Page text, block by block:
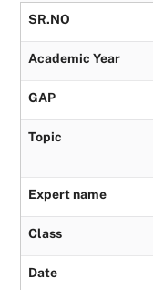
SR.NO
Academic Year
GAP
Topic
Expert name
Class
Date